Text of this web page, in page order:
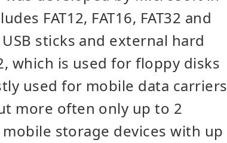
FAT12, FAT16, FAT32 and
sticks and external hard
which is used for floppy disks
used for mobile data carriers
more often only up to 2
storage devices with up